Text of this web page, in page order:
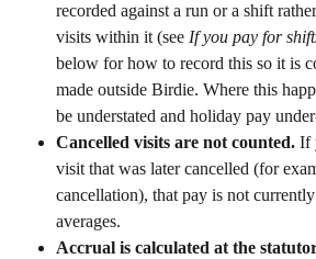
recorded against a run or a shift
visits within it (see If you pay for
below for how to record this so it is
made outside Birdie. Where this
be understated and holiday pay
Cancelled visits are not counted. If
visit that was later cancelled (for
cancellation), that pay is not
averages.
Accrual is calculated at the